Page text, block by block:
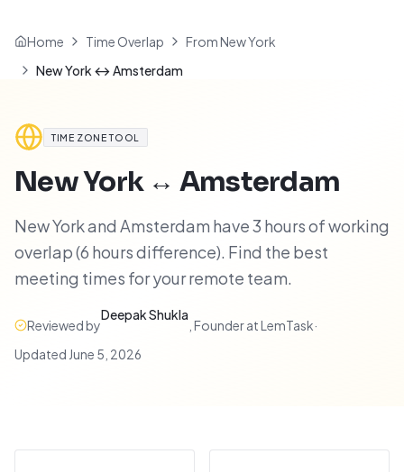
Home Time Overlap
From New York
New York ↔ Amsterdam
TIME ZONE TOOL
New York↔ Amsterdam
New York and Amsterdam have 3 hours of working
overlap (6 hours difference). Find the best
meeting times for your remote team.
Reviewed by
Deepak Shukla
Founder at LemTask·
Updated June 5, 2026